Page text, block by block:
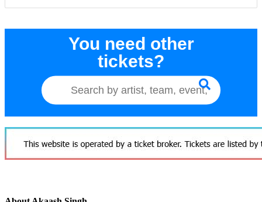
You need other
tickets?